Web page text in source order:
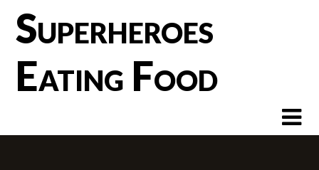
contentSuperheroes
Eating Food